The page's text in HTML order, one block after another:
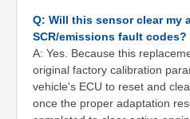
Q: Will this sensor clear my
SCR/emissions fault codes?
A: Yes. Because this
original factory calibration
vehicle's ECU to reset and
once the proper adaptation